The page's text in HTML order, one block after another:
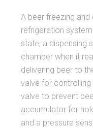
A beer freezing
refrigeration
state; a dispensing
chamber when it
delivering beer to
valve for
valve to prevent
accumulator for
and a pressure